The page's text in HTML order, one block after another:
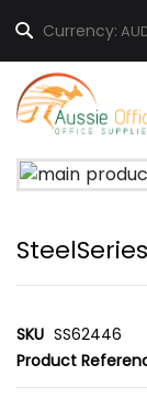
Currency:
Search
Skip
to
Content
SKU SS62446
Product
Skip
to
end
of
images
gallery